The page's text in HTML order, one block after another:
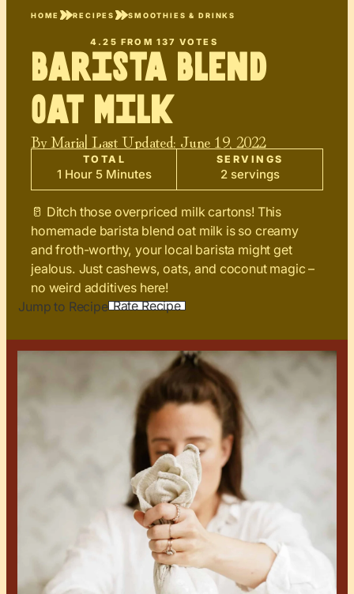
HOME RECIPES SMOOTHIES & DRINKS
4.25 FROM137 VOTES
Barista Blend
Oat Milk
ByMaria| Last Updated: June 19, 2022
TOTAL
1 Hour 5 Minutes
SERVINGS
2 servings
🥛 Ditch those overpriced milk cartons! This
homemade barista blend oat milk is so creamy
and froth-worthy, your local barista might get
jealous. Just cashews, oats, and coconut magic –
no weird additives here!
Jump to Recipe Rate Recipe